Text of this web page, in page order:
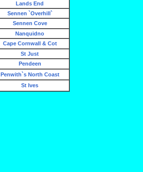
Lands End
Sennen `Overhill`
Sennen Cove
Nanquidno
Cape Cornwall & Cot
St Just
Pendeen
Penwith`s North Coast
St Ives